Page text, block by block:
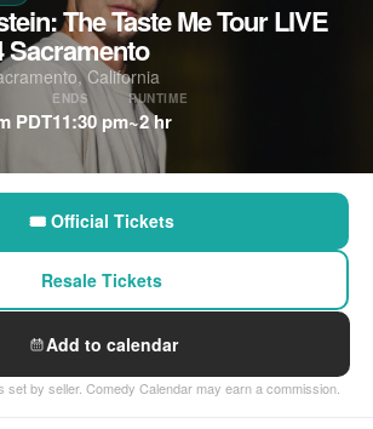
The Taste Me Tour LIVE
Sacramento
California
PDT
ENDS
11:30 pm
RUNTIME
~2 hr
🎟 Official Tickets
Resale Tickets
Add to calendar
set by seller. Comedy Calendar may earn a commission.